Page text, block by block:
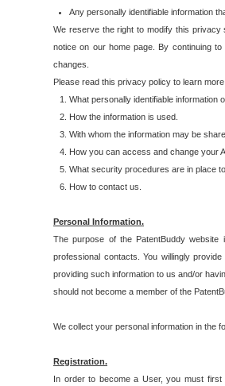
Any personally identifiable information
We reserve the right to modify this privacy
notice on our home page. By continuing
changes.
Please read this privacy policy to learn
What personally identifiable information
How the information is used.
With whom the information may be
How you can access and change your
What security procedures are in place
How to contact us.
Personal Information.
The purpose of the PatentBuddy
professional contacts. You willingly
providing such information to us and/or
should not become a member of the
We collect your personal information in the
Registration.
In order to become a User, you must